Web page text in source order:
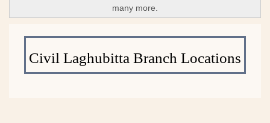
many more.
Civil Laghubitta Branch Locations